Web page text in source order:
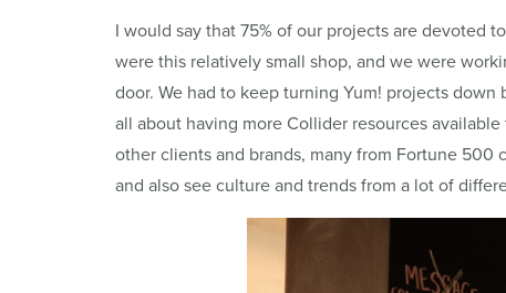
I would say that 75% of our projects are devoted
were this relatively small shop, and we were
door. We had to keep turning Yum! projects
all about having more Collider resources
other clients and brands, many from Fortune
and also see culture and trends from a lot of